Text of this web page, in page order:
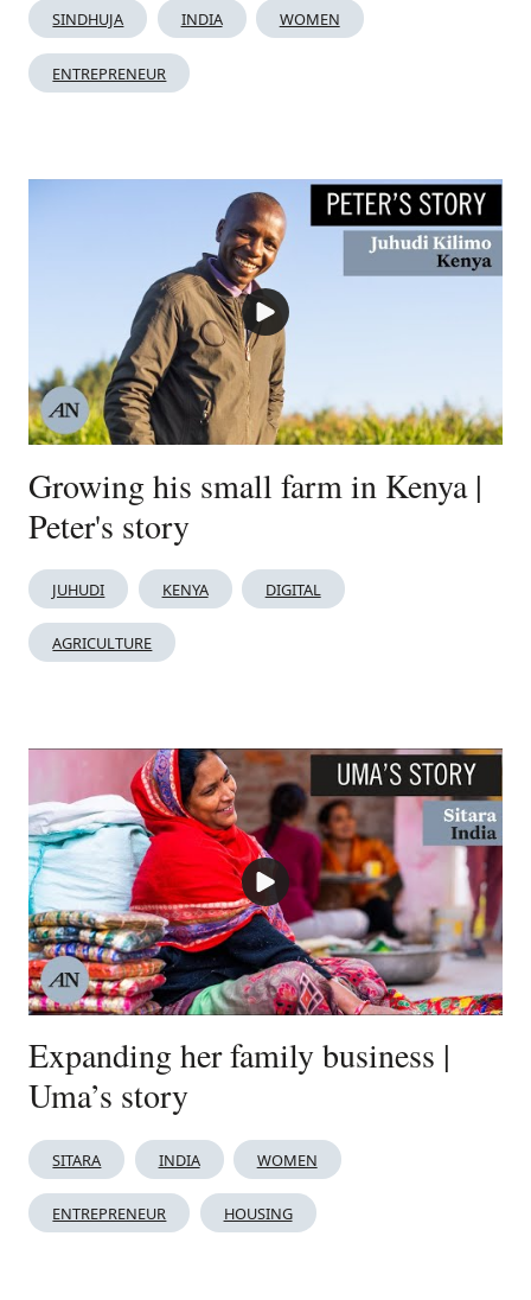
SINDHUJA INDIA WOMEN
ENTREPRENEUR
Growing his small farm in Kenya |
Peter's story
JUHUDI KENYA DIGITAL
AGRICULTURE
Expanding her family business |
Uma’s story
SITARA INDIA WOMEN
ENTREPRENEUR HOUSING